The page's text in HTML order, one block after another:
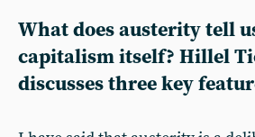
What does austerity tell
capitalism itself? Hillel
discusses three key